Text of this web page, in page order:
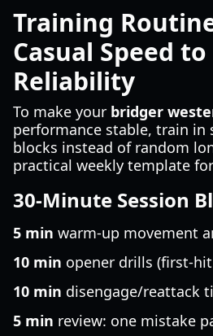
Training
Casual Speed
Reliability
To make your bridger
performance stable, train in
blocks instead of random
practical weekly template
30-Minute Session
5 min warm-up movement
10 min opener drills (first-
10 min disengage/reattack
5 min review: one mistake